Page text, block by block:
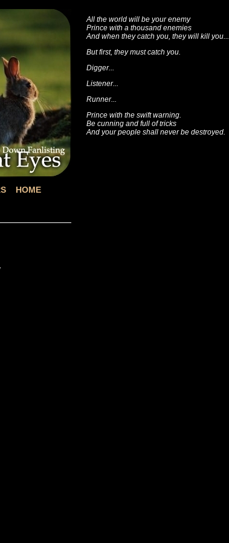
All the world will be your enemy
Prince with a thousand enemies
And when they catch you, they will kill you...
But first, they must catch you.
Digger...
Listener...
Runner...
Prince with the swift warning.
Be cunning and full of tricks
And your people shall never be destroyed.
HOME